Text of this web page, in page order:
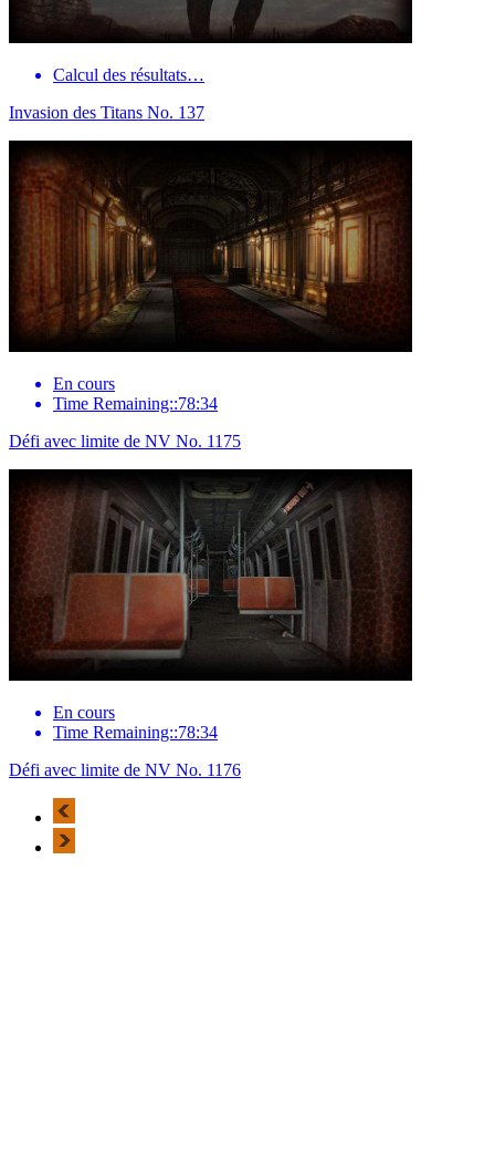
Calcul des résultats…
Invasion des Titans No. 137
En cours
Time Remaining::78:34
Défi avec limite de NV No. 1175
En cours
Time Remaining::78:34
Défi avec limite de NV No. 1176